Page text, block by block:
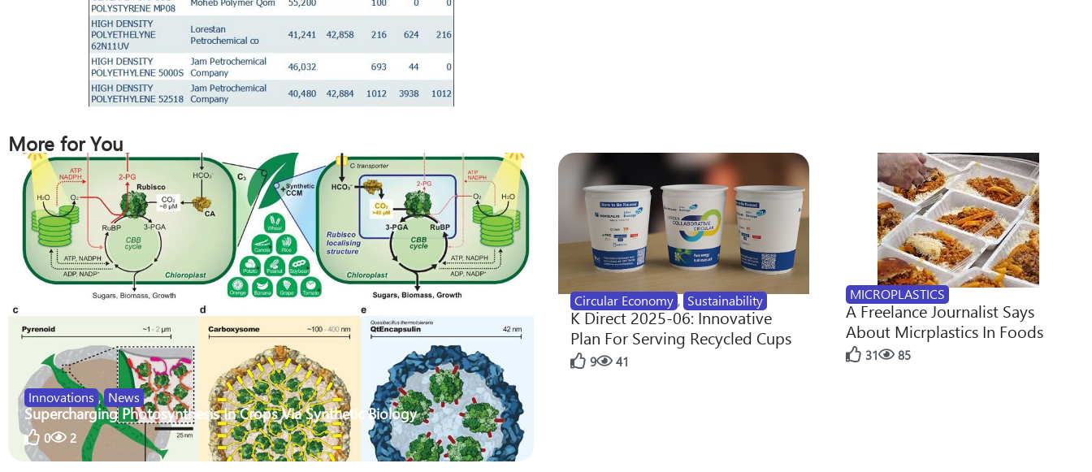
More for You
Innovations , News
Supercharging Photosynthesis In Crops Via Synthetic Biology
0 2
Circular Economy , Sustainability
K Direct 2025-06: Innovative
Plan For Serving Recycled Cups
9 41
MICROPLASTICS
A Freelance Journalist Says
About Micrplastics In Foods
31 85